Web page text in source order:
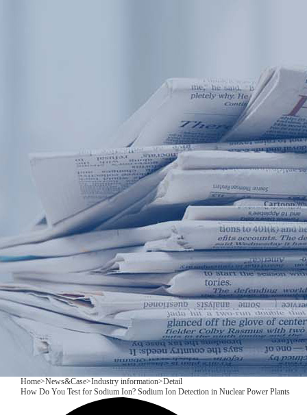
Portable water quality
On-line water quality
Boiler water
Secondary
Sewage/waste
Company
Home>News&Case>Industry information>Detail
How Do You Test for Sodium Ion? Sodium Ion Detection in Nuclear Power Plants